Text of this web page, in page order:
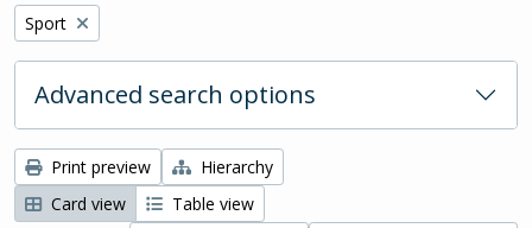
Remove filter:
Sport
Advanced search options
Print preview
Hierarchy
Card view
Table view